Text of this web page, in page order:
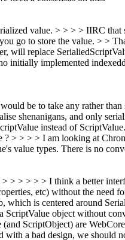
value. > > > > IIRC
go to store the value. > >
will replace
implemented
be to take any rather
shenanigans, and only
instead of
> > > > I am looking at
value types. There is no
> > > > > I think a better
etc) without the need
is centered around
object without
ScriptObject) are
with a bad design, we